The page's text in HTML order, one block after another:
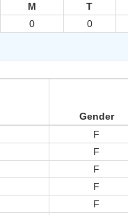
M T
0 0
Gender
F
F
F
F
F